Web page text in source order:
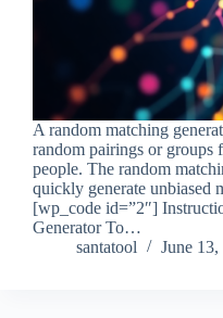
A random matching
random pairings or groups
people. The random
quickly generate unbiased
[wp_code id=”2″]
Generator To…
santatool
June